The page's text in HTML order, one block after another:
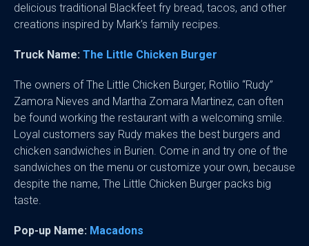
delicious traditional Blackfeet fry bread, tacos, and other
creations inspired by Mark’s family recipes.
Truck Name: The Little Chicken Burger
The owners of The Little Chicken Burger, Rotilio “Rudy”
Zamora Nieves and Martha Zomara Martinez, can often
be found working the restaurant with a welcoming smile.
Loyal customers say Rudy makes the best burgers and
chicken sandwiches in Burien. Come in and try one of the
sandwiches on the menu or customize your own, because
despite the name, The Little Chicken Burger packs big
taste.
Pop-up Name: Macadons